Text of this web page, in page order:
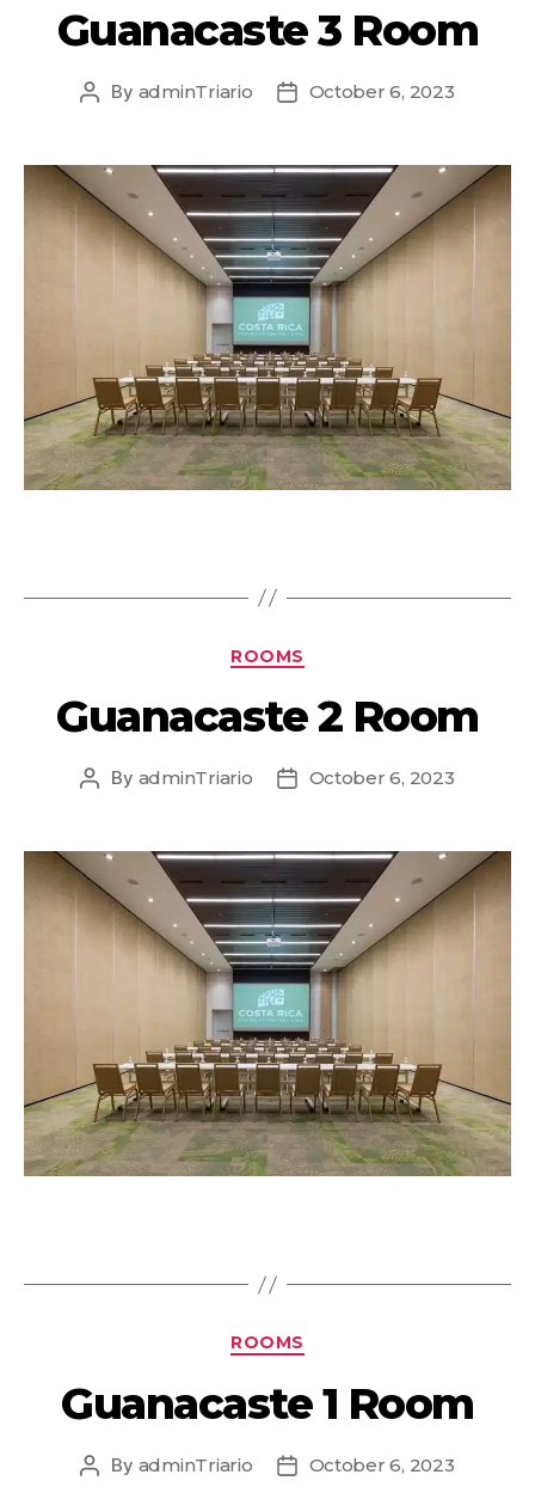
Guanacaste 3 Room
By adminTriario October 6, 2023
ROOMS
Guanacaste 2 Room
By adminTriario October 6, 2023
ROOMS
Guanacaste 1 Room
By adminTriario October 6, 2023